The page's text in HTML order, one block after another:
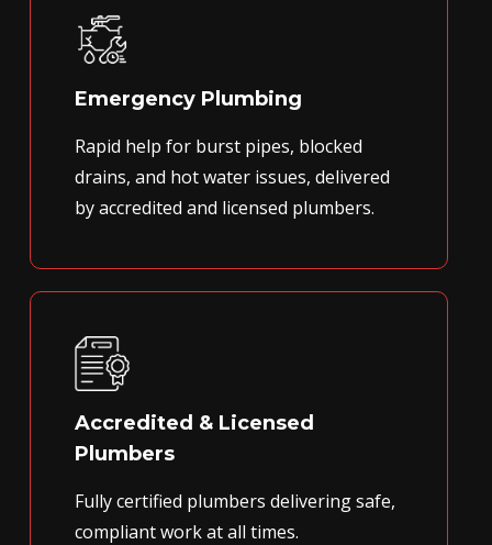
Emergency Plumbing
Rapid help for burst pipes, blocked
drains, and hot water issues, delivered
by accredited and licensed plumbers.
Accredited & Licensed
Plumbers
Fully certified plumbers delivering safe,
compliant work at all times.